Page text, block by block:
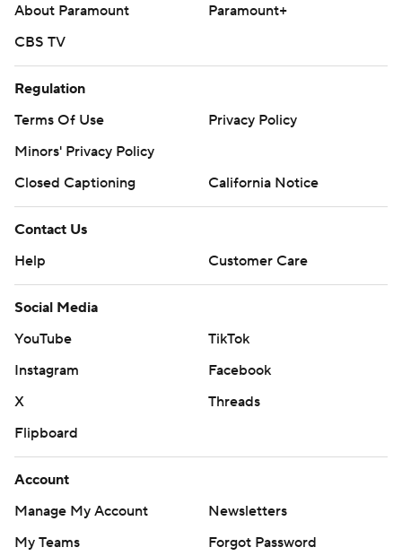
About Paramount
Paramount+
CBS TV
Regulation
Terms Of Use
Privacy Policy
Minors' Privacy Policy
Closed Captioning
California Notice
Contact Us
Help
Customer Care
Social Media
YouTube
TikTok
Instagram
Facebook
X
Threads
Flipboard
Account
Manage My Account
Newsletters
My Teams
Forgot Password